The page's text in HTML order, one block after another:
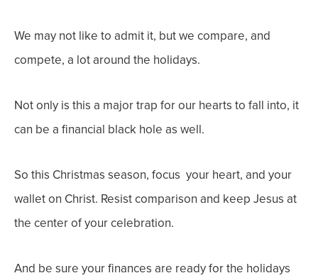
We may not like to admit it, but we compare, and
compete, a lot around the holidays.
Not only is this a major trap for our hearts to fall into, it
can be a financial black hole as well.
So this Christmas season, focus your heart, and your
walleton Christ. Resist comparison and keep Jesus at
the center of your celebration.
And be sure your finances are ready for the holidays